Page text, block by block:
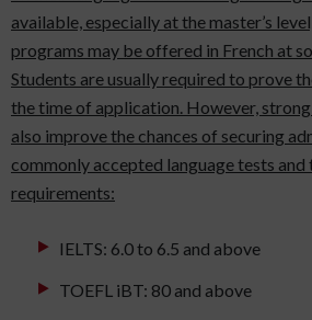
available, especially at the master’s
programs may be offered in French at
Students are usually required to prove
the time of application. However, strong
also improve the chances of securing
commonly accepted language tests
requirements:
IELTS: 6.0 to 6.5 and above
TOEFL iBT: 80 and above